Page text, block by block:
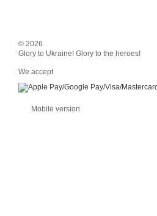
© 2026
Glory to Ukraine! Glory to the heroes!
We accept
Mobile version